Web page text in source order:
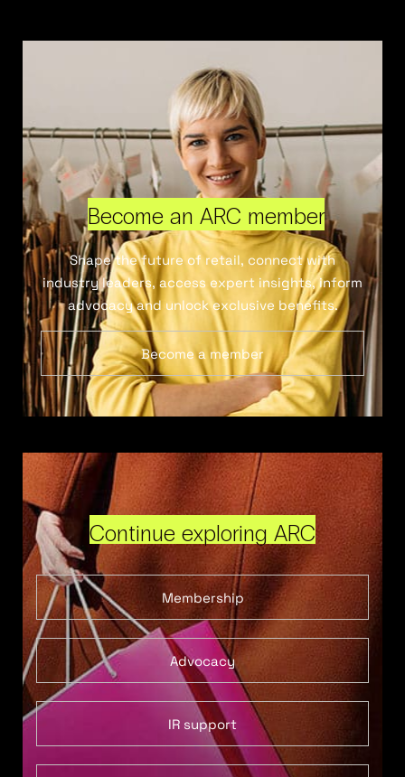
Become an ARC member
Shape the future of retail, connect with
industry leaders, access expert insights, inform
advocacy and unlock exclusive benefits.
Become a member
Continue exploring ARC
Membership
Advocacy
IR support